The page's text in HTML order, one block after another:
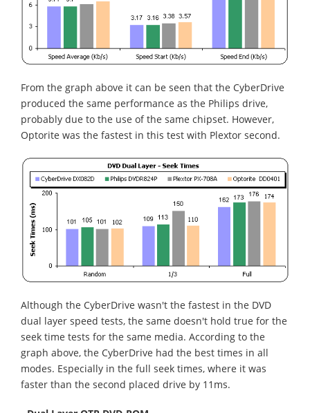
From the graph above it can be seen that the CyberDrive
produced the same performance as the Philips drive,
probably due to the use of the same chipset. However,
Optorite was the fastest in this test with Plextor second.
Although the CyberDrive wasn't the fastest in the DVD
dual layer speed tests, the same doesn't hold true for the
seek time tests for the same media. According to the
graph above, the CyberDrive had the best times in all
modes. Especially in the full seek times, where it was
faster than the second placed drive by 11ms.